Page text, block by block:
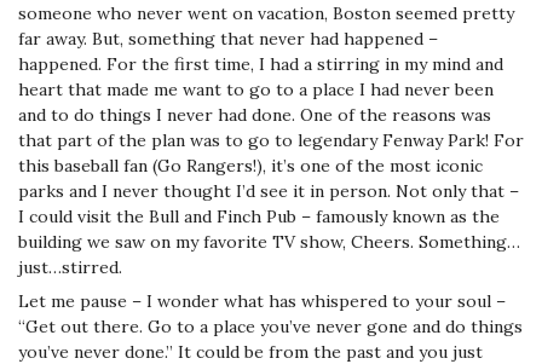
someone who never went on vacation, Boston seemed pretty
far away. But, something that never had happened –
happened. For the first time, I had a stirring in my mind and
heart that made me want to go to a place I had never been
and to do things I never had done. One of the reasons was
that part of the plan was to go to legendary Fenway Park! For
this baseball fan (Go Rangers!), it’s one of the most iconic
parks and I never thought I’d see it in person. Not only that –
I could visit the Bull and Finch Pub – famously known as the
building we saw on my favorite TV show, Cheers. Something…
just…stirred.
Let me pause – I wonder what has whispered to your soul –
“Get out there. Go to a place you’ve never gone and do things
you’ve never done.” It could be from the past and you just